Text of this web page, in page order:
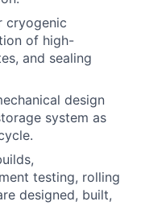
cryogenic
of high-
and sealing
design
system as
testing, rolling
designed, built,